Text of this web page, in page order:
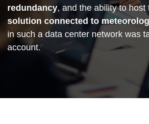
redundancy, and the ability to host
solution connected to
in such a data center network was
account.